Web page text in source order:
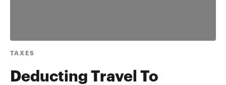
TAXES
Deducting Travel To